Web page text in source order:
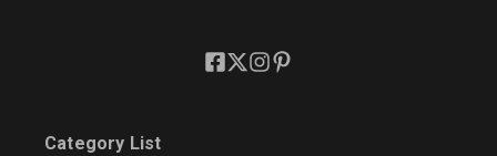
Category List